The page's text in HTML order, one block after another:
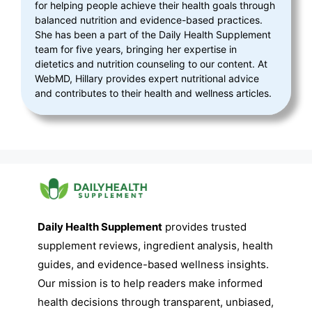
for helping people achieve their health goals through
balanced nutrition and evidence-based practices.
She has been a part of the Daily Health Supplement
team for five years, bringing her expertise in
dietetics and nutrition counseling to our content. At
WebMD, Hillary provides expert nutritional advice
and contributes to their health and wellness articles.
Daily Health Supplement provides trusted
supplement reviews, ingredient analysis, health
guides, and evidence-based wellness insights.
Our mission is to help readers make informed
health decisions through transparent, unbiased,